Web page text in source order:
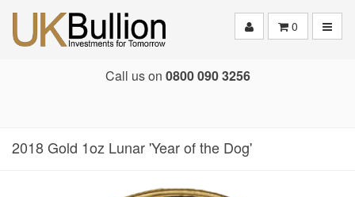
0
Call us on 0800 090 3256
2018 Gold 1oz Lunar 'Year of the Dog'